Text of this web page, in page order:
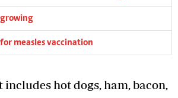
measles vaccination
includes hot dogs, ham, bacon,